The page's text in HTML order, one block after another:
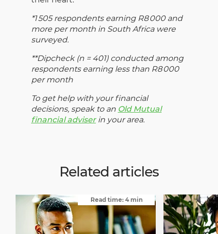
*1 505 respondents earning R8 000 and
more per month in South Africa were
surveyed.
**Dipcheck (n = 401) conducted among
respondents earning less than R8 000
per month
To get help with your financial
decisions, speak to an Old Mutual
financial adviserin your area.
Related articles
Read time: 4 min